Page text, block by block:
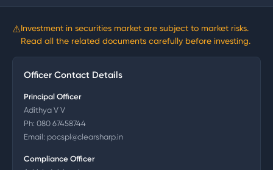
⚠Investment in securities market are subject to market risks.
Read all the related documents carefully before investing.
Officer Contact Details
Principal Officer
Adithya V V
Ph: 080 67458744
Email: pocspl@clearsharp.in
Compliance Officer